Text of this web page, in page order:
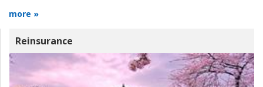
more »
Reinsurance